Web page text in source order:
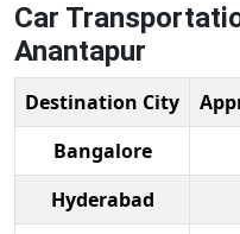
Car
Anantapur
Destination City
Bangalore
Hyderabad